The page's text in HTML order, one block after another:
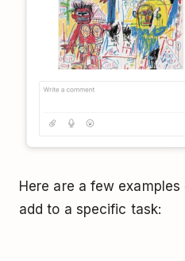
Here are a few
add to a specific task: